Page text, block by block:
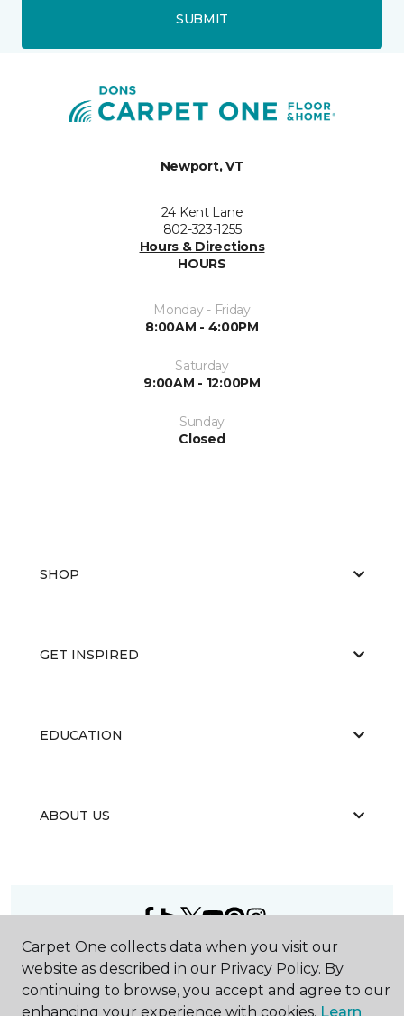
SUBMIT
Newport, VT
24 Kent Lane
802-323-1255
Hours & Directions
HOURS
Monday - Friday
8:00AM - 4:00PM
Saturday
9:00AM - 12:00PM
Sunday
Closed
SHOP
GET INSPIRED
EDUCATION
ABOUT US
2026Carpet One Floor & Home.
All Rights Reserved
Carpet One collects data when you visit our
website as described in our Privacy Policy. By
continuing to browse, you accept and agree to our
enhancing your experience with cookies. Learn